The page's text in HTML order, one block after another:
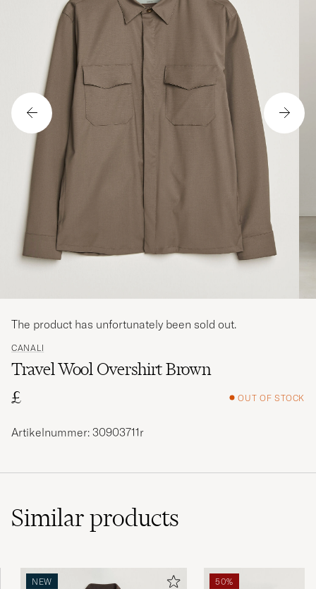
CANALI
Travel Wool Overshirt Brown
£
OUT OF STOCK
The product has unfortunately been sold out.
Artikelnummer: 30903711r
Similarproducts
NEW 50%